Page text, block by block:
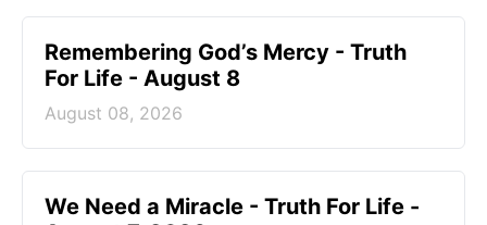
Remembering God’s Mercy - Truth
For Life - August 8
August 08, 2026
We Need a Miracle - Truth For Life -